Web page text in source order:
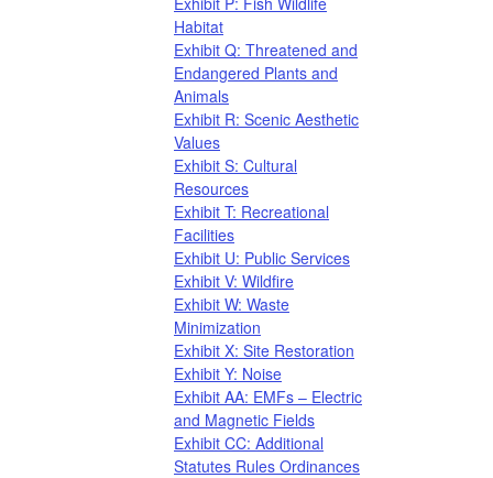
Habitat
Exhibit Q: Threatened and
Endangered Plants and
Animals
Exhibit R: Scenic Aesthetic
Values
Exhibit S: Cultural
Resources
Exhibit T: Recreational
Facilities
Exhibit U: Public Services
Exhibit V: Wildfire
Exhibit W: Waste
Minimization
Exhibit X: Site Restoration​
Exhibit Y: Noise
Exhibit AA: EMFs – Electric
and Magnetic Fields
Exhibit CC: Additional
Statutes Rules Ordinances